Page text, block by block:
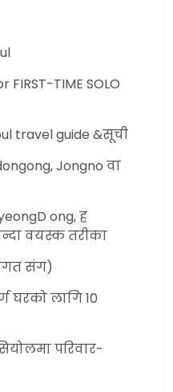
TIME SOLO
travel guide &सूची
Jongno वा
ong, ह
वयस्क तरीका
संग)
घरको लागि 10
परिवार-